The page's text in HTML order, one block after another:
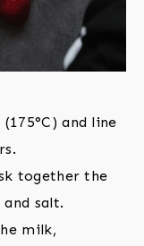
and line
together the
salt.
milk,